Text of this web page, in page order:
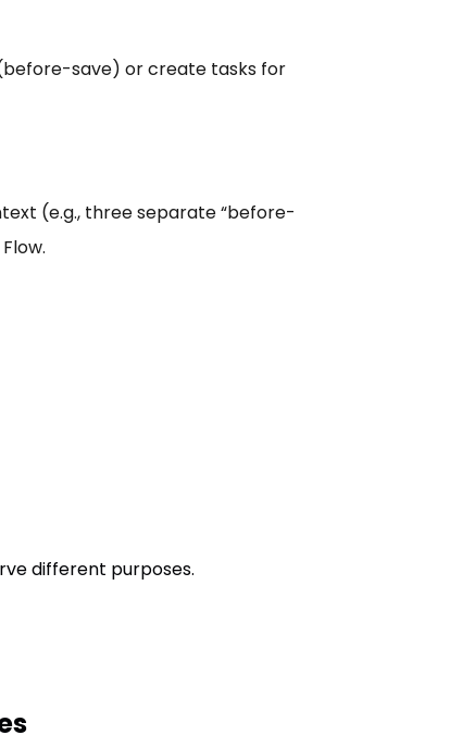
save) or create tasks for
(e.g., three separate “before-
different purposes.